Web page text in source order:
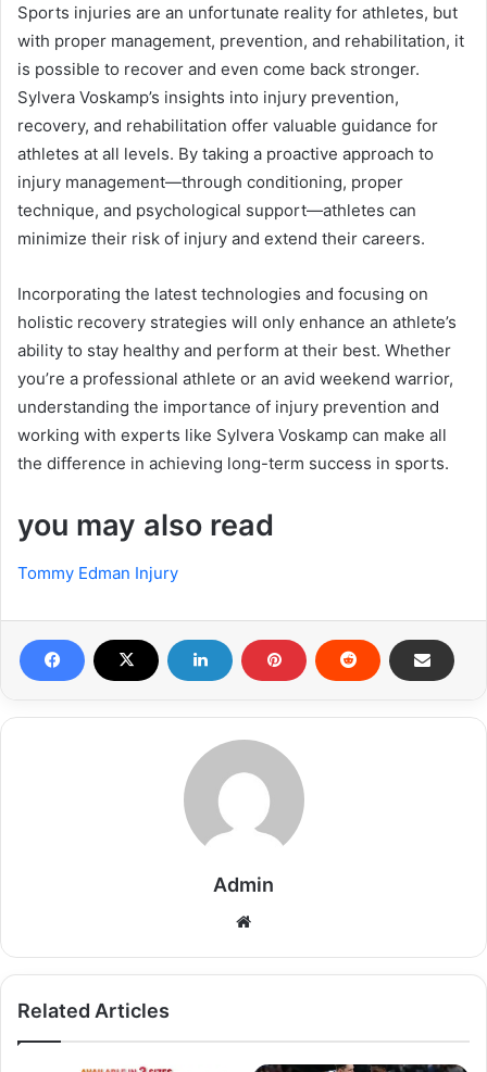
Sports injuries are an unfortunate reality for athletes, but
with proper management, prevention, and rehabilitation, it
is possible to recover and even come back stronger.
Sylvera Voskamp’s insights into injury prevention,
recovery, and rehabilitation offer valuable guidance for
athletes at all levels. By taking a proactive approach to
injury management—through conditioning, proper
technique, and psychological support—athletes can
minimize their risk of injury and extend their careers.
Incorporating the latest technologies and focusing on
holistic recovery strategies will only enhance an athlete’s
ability to stay healthy and perform at their best. Whether
you’re a professional athlete or an avid weekend warrior,
understanding the importance of injury prevention and
working with experts like Sylvera Voskamp can make all
the difference in achieving long-term success in sports.
you may also read
Tommy Edman Injury
Admin
Related Articles